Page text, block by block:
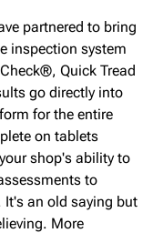
partnered to bring
inspection system
Quick Tread
go directly into
for the entire
on tablets
shop's ability to
to
an old saying but
More